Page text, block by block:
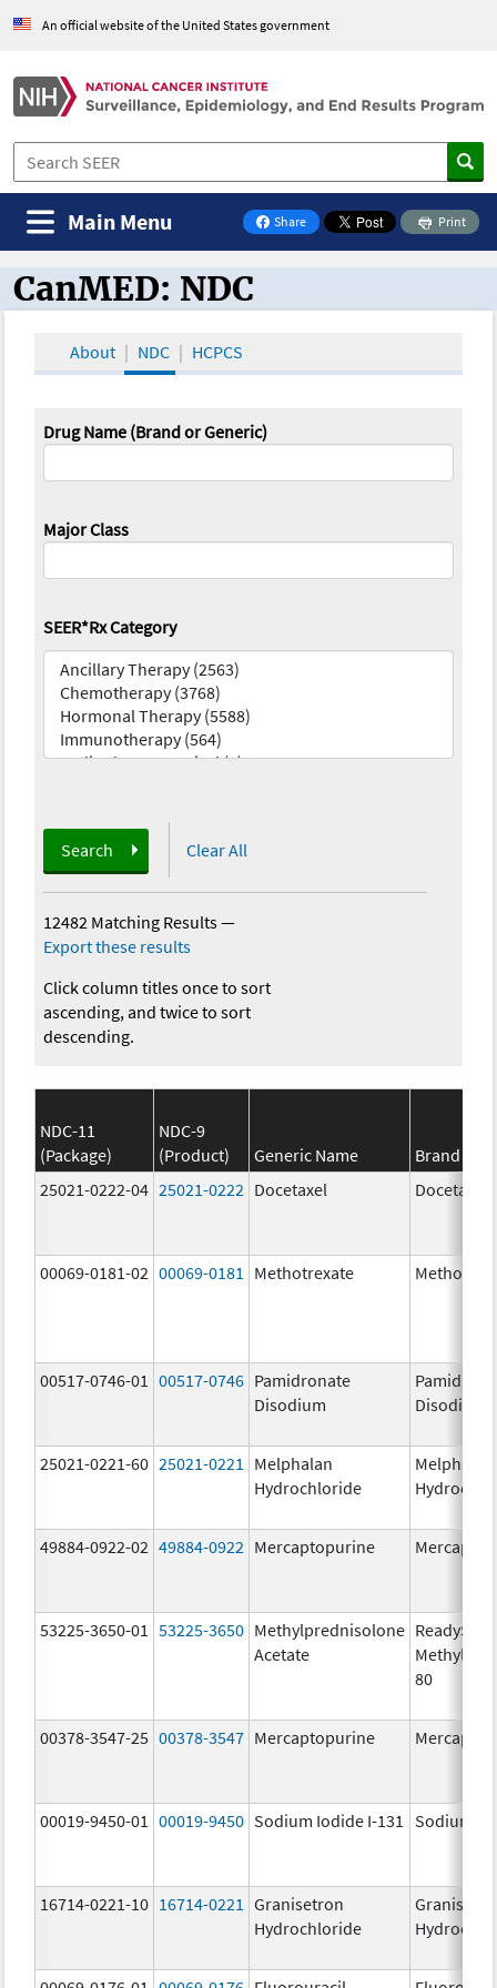
An official website of the United States government
Share
on Facebook
Print
Main Menu
CanMED and the Oncology Toolbox
CanMED: NDC
About NDC HCPCS
Drug Name (Brand or Generic)
Major Class
SEER*Rx Category
Search Clear All
12482 Matching Results—
Export these results
Click column titles once to sort
ascending, and twice to sort
descending.
NDC-11
(Package)
NDC-9
(Product)
Generic Name
Brand
25021-0222-04 25021-0222 Docetaxel Docetaxel
00069-0181-02 00069-0181 Methotrexate
00517-0746-01 00517-0746 Pamidronate
Disodium
Disodium
25021-0221-60 25021-0221
Melphalan
Hydrochloride
Melphalan
49884-0922-02 49884-0922 Mercaptopurine
53225-3650-01 53225-3650 Methylprednisolone
Acetate
80
00378-3547-25 00378-3547 Mercaptopurine
00019-9450-01 00019-9450 Sodium Iodide I-131 Sodium
16714-0221-10 16714-0221
Granisetron
Hydrochloride